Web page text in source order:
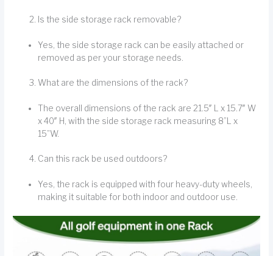
Is the side storage rack removable?
Yes, the side storage rack can be easily attached or
removed as per your storage needs.
What are the dimensions of the rack?
The overall dimensions of the rack are 21.5″ L x 15.7″ W
x 40″ H, with the side storage rack measuring 8”L x
15”W.
Can this rack be used outdoors?
Yes, the rack is equipped with four heavy-duty wheels,
making it suitable for both indoor and outdoor use.